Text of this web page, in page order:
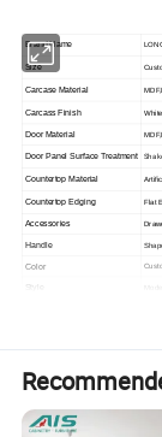
Brand Name
Size
Carcase Material
Carcass Finish
Door Material
Door Panel Surface Treatment
Countertop Material
Countertop Edging Flat
Accessories
Handle
Color
Advantage
Certification
Warranty